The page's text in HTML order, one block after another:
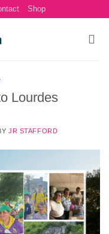
Shop
Lourdes
JR STAFFORD